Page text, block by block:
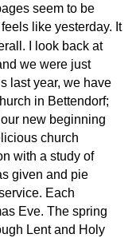
seem to be
like yesterday. It
I look back at
we were just
last year, we have
in Bettendorf;
new beginning
church
with a study of
given and pie
Each
Eve. The spring
Lent and Holy